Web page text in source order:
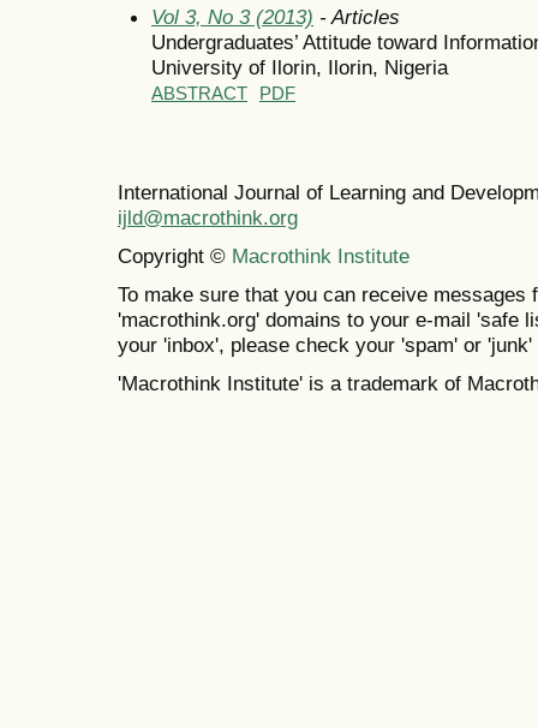
Vol 3, No 3 (2013) - Articles
Undergraduates’ Attitude toward
University of Ilorin, Ilorin, Nigeria
ABSTRACT PDF
International Journal of Learning and
ijld@macrothink.org
Copyright © Macrothink Institute
To make sure that you can receive messages
'macrothink.org' domains to your e-mail 'safe
your 'inbox', please check your 'spam' or 'junk'
'Macrothink Institute' is a trademark of